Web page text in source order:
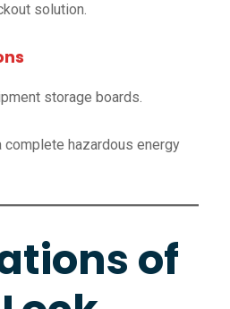
solution.
storage boards.
complete hazardous energy
of